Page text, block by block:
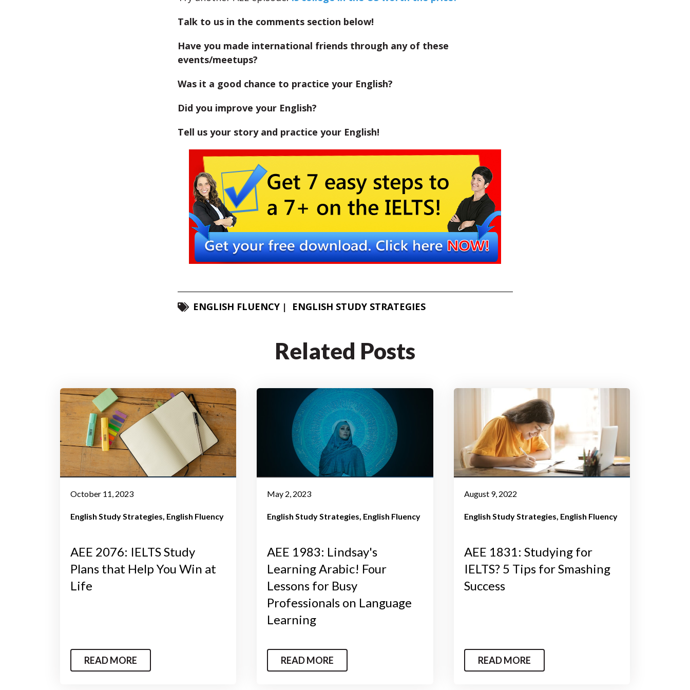
Talk to us in the comments section below!
Have you made international friends through any of these
events/meetups?
Was it a good chance to practice your English?
Did you improve your English?
Tell us your story and practice your English!
ENGLISH FLUENCY ENGLISH STUDY STRATEGIES
Related Posts
October 11, 2023
English Study Strategies English Fluency
AEE 2076: IELTS Study
Plans that Help You Win at
Life
READ MORE
May 2, 2023
English Study Strategies English Fluency
AEE 1983: Lindsay's
Learning Arabic! Four
Lessons for Busy
Professionals on Language
Learning
READ MORE
August 9, 2022
English Study Strategies English Fluency
AEE 1831: Studying for
IELTS? 5 Tips for Smashing
Success
READ MORE